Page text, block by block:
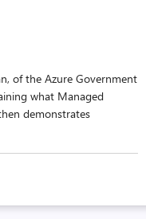
of the Azure Government
what Managed
demonstrates